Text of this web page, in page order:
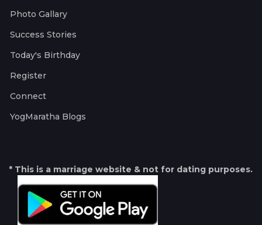
Photo Gallary
Success Stories
Today's Birthday
Register
Connect
YogMaratha Blogs
* This is a marriage website & not for dating purposes.